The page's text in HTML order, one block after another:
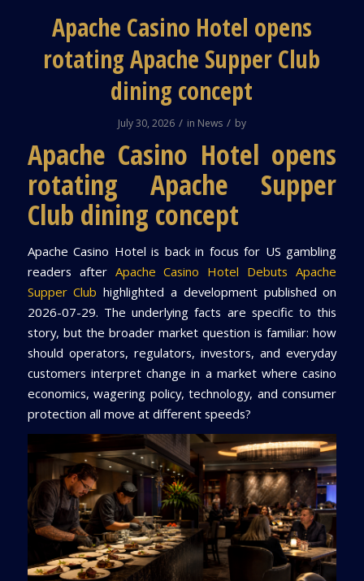
Apache Casino Hotel opens
rotating Apache Supper Club
dining concept
July 30, 2026 / in News / by
Apache Casino Hotel opens
rotating Apache Supper
Club dining concept
Apache Casino Hotel is back in focus for US gambling
readers after Apache Casino Hotel Debuts Apache
Supper Club highlighted a development published on
2026-07-29. The underlying facts are specific to this
story, but the broader market question is familiar: how
should operators, regulators, investors, and everyday
customers interpret change in a market where casino
economics, wagering policy, technology, and consumer
protection all move at different speeds?